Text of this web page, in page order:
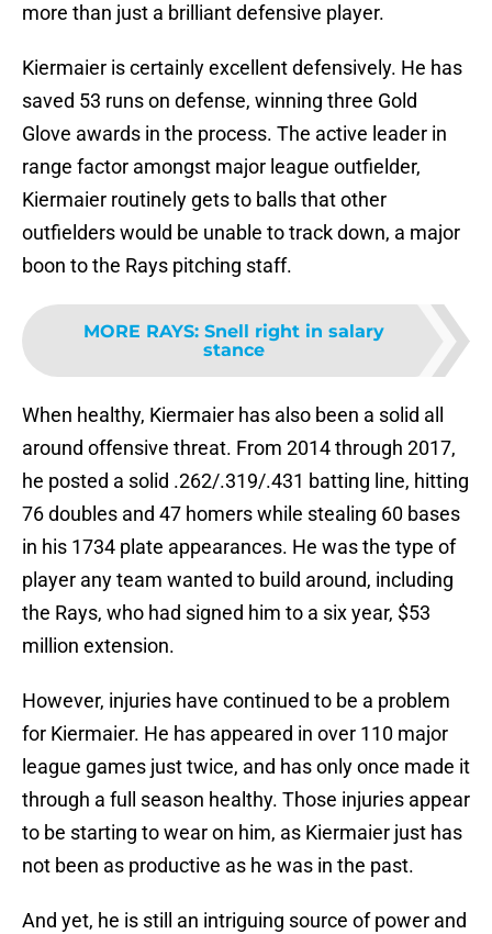
more than just a brilliant defensive player.
Kiermaier is certainly excellent defensively. He has
saved 53 runs on defense, winning three Gold
Glove awards in the process. The active leader in
range factor amongst major league outfielder,
Kiermaier routinely gets to balls that other
outfielders would be unable to track down, a major
boon to the Rays pitching staff.
MORE RAYS: Snell right in salary
stance
When healthy, Kiermaier has also been a solid all
around offensive threat. From 2014 through 2017,
he posted a solid .262/.319/.431 batting line, hitting
76 doubles and 47 homers while stealing 60 bases
in his 1734 plate appearances. He was the type of
player any team wanted to build around, including
the Rays, who had signed him to a six year, $53
million extension.
However, injuries have continued to be a problem
for Kiermaier. He has appeared in over 110 major
league games just twice, and has only once made it
through a full season healthy. Those injuries appear
to be starting to wear on him, as Kiermaier just has
not been as productive as he was in the past.
And yet, he is still an intriguing source of power and